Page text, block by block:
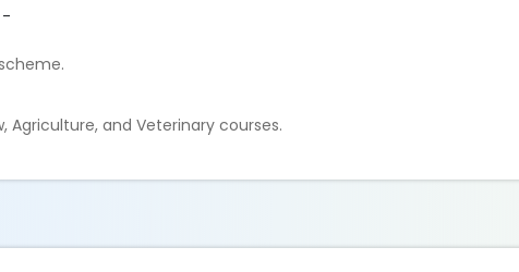
-
Agriculture, and Veterinary courses.